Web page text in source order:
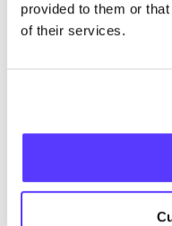
provided to them or
of their services.Alle